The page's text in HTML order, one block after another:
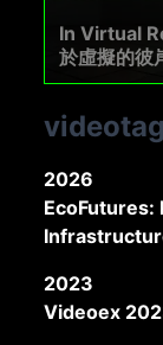
In Virtual
於虛擬的彼
2026
EcoFutures:
2023
Videoex